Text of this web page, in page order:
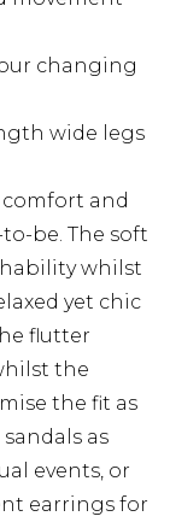
changing
wide legs
and
be. The soft
whilst
yet chic
flutter
the
the fit as
as
events, or
earrings for